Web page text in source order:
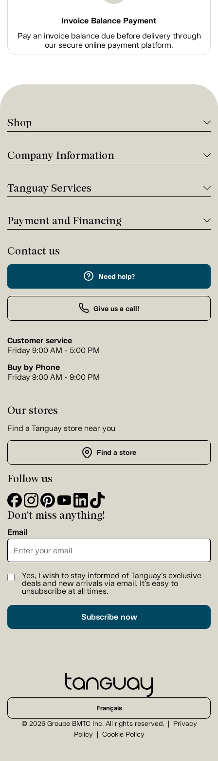
Invoice Balance Payment
Pay an invoice balance due before delivery through
our secure online payment platform.
Shop
Company Information
Tanguay Services
Payment and Financing
Contact us
Need help?
Give us a call!
Customer service
Friday 9:00 AM - 5:00 PM
Buy by Phone
Friday 9:00 AM - 9:00 PM
Our stores
Find a Tanguay store near you
Find a store
Follow us
Don't miss anything!
Email
Yes, I wish to stay informed of Tanguay's exclusive
deals and new arrivals via email. It's easy to
unsubscribe at all times.
Subscribe now
© 2026 Groupe BMTC Inc. All rights reserved.
Privacy
Policy
Cookie Policy
Français